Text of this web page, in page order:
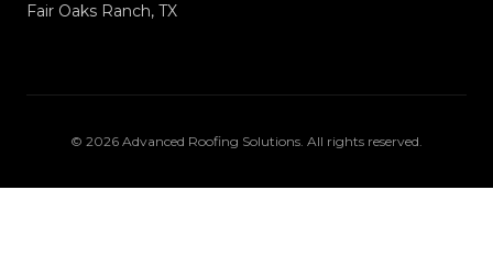
Fair Oaks Ranch, TX
© 2026 Advanced Roofing Solutions. All rights reserved.